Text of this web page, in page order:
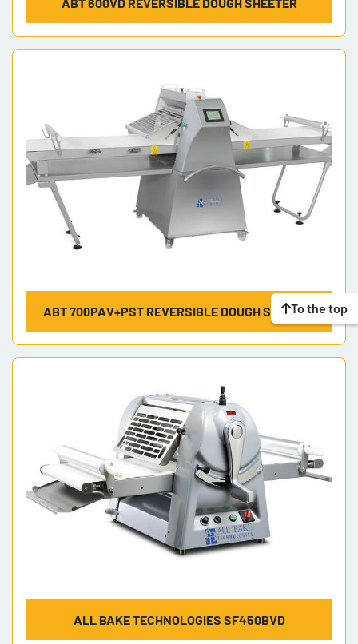
ABT 700PAV+PST REVERSIBLE DOUGH SHEETER
ALL BAKE TECHNOLOGIES SF450BVD
To the top